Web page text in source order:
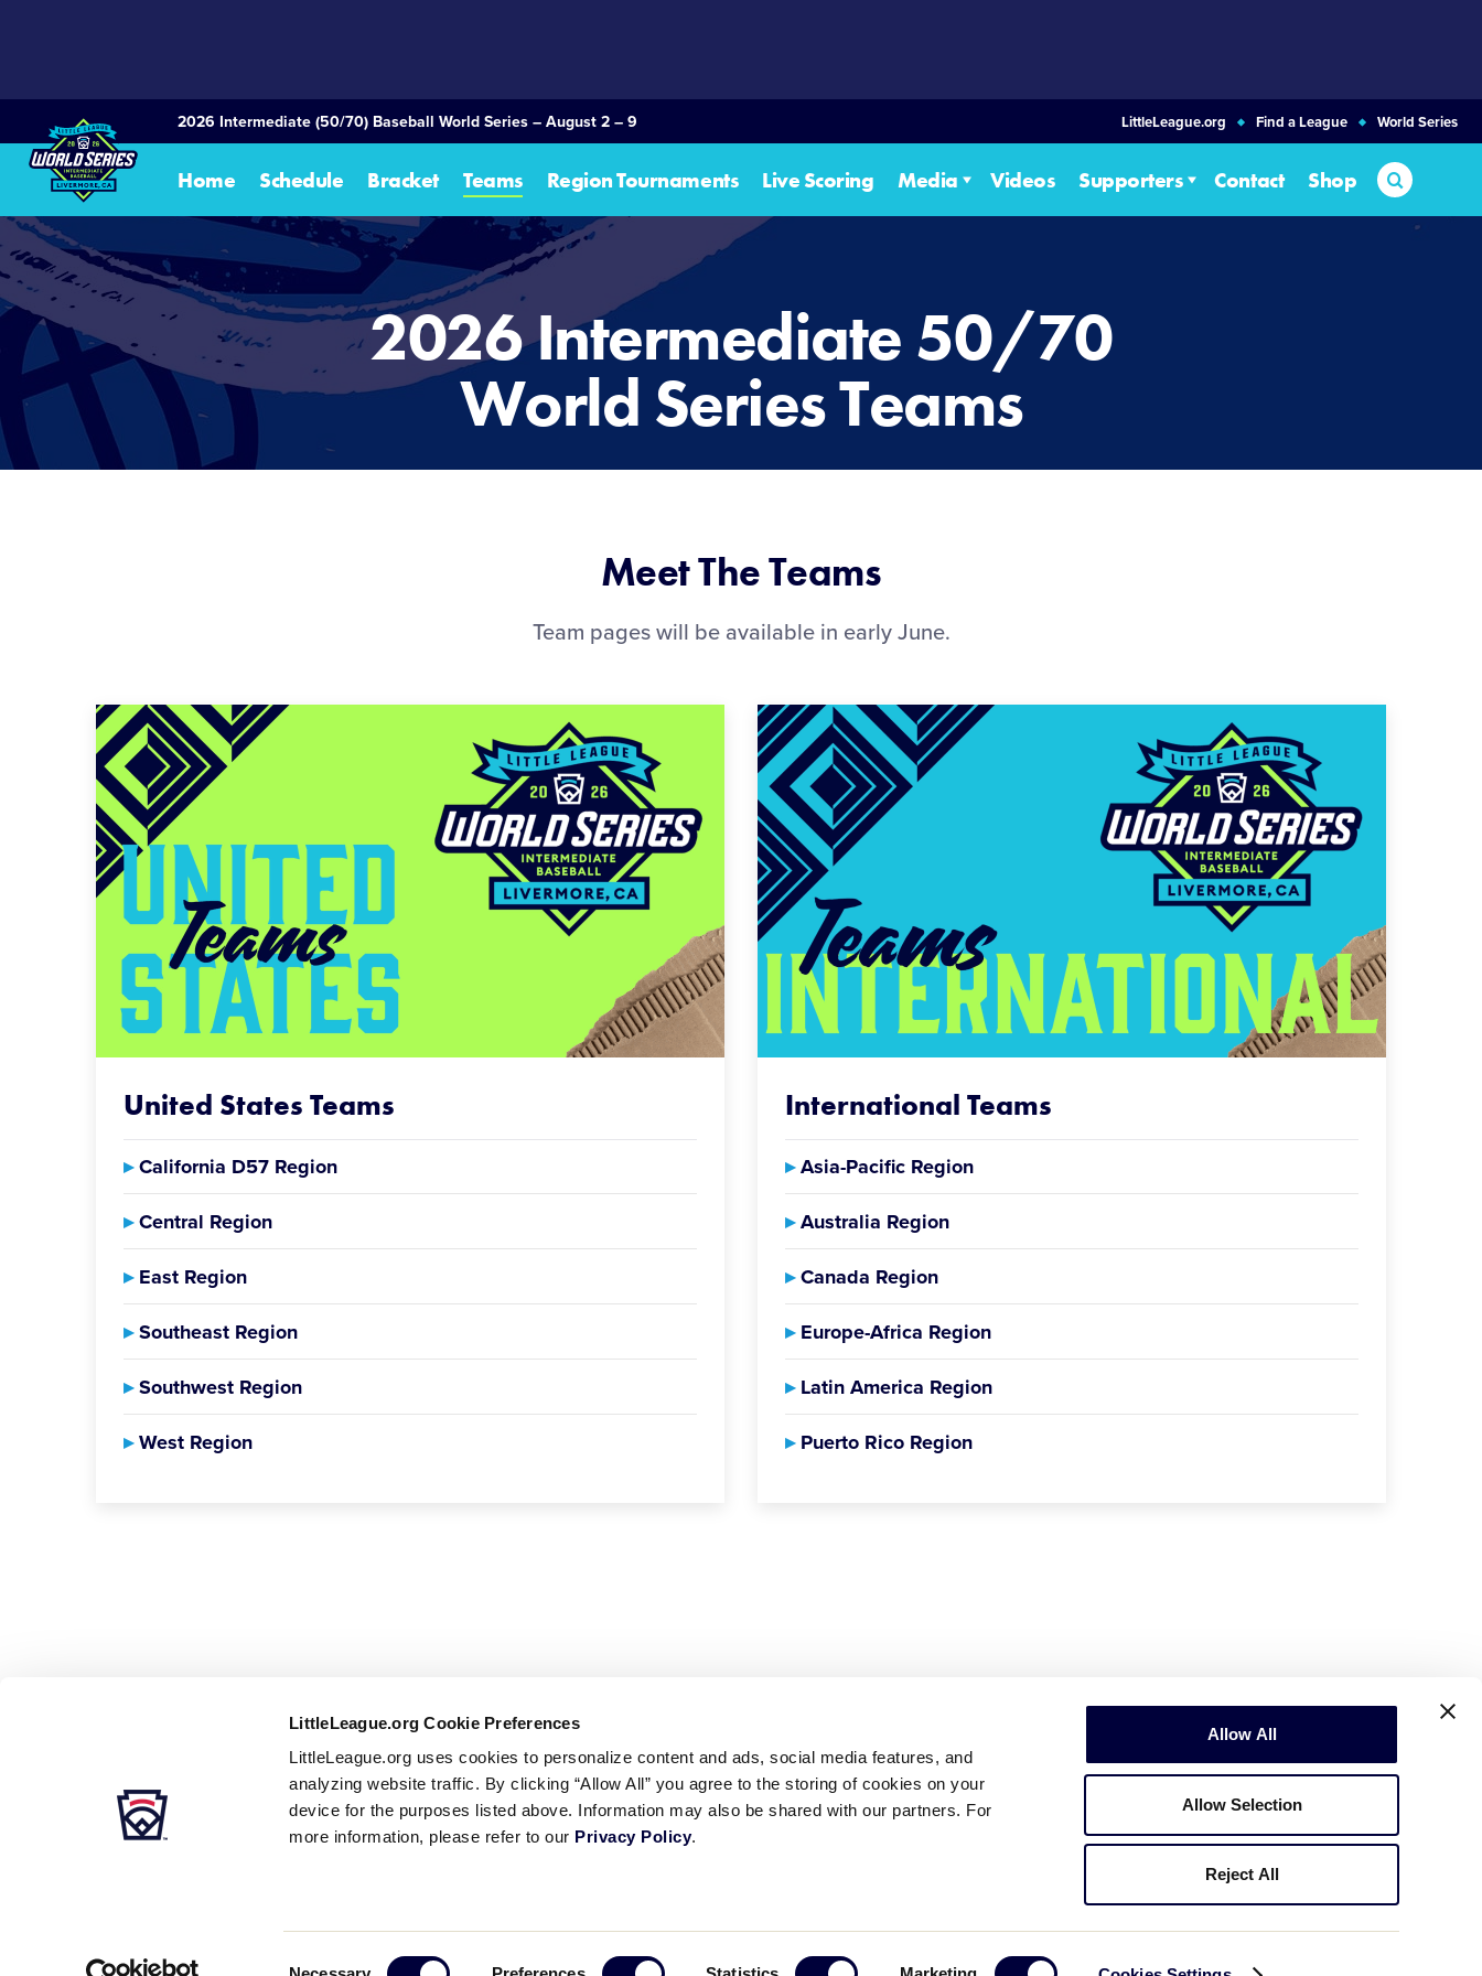
LittleLeague.org Cookie Preferences
LittleLeague.org uses cookies to personalize content and ads, social media features, and
analyzing website traffic. By clicking “Allow All” you agree to the storing of cookies on your
device for the purposes listed above. Information may also be shared with our partners. For
more information, please refer to our Privacy Policy.
Allow All
Allow Selection
Reject All
2026 Intermediate (50/70) Baseball World Series – August 2 – 9 LittleLeague.org Find a League World Series
Home Schedule Bracket Teams Region Tournaments Live Scoring Media Videos Supporters Contact Shop Search
2026 Intermediate 50/70
World Series Teams
Meet The Teams
Team pages will be available in early June.
United States Teams
▸California D57 Region
▸Central Region
▸East Region
▸Southeast Region
▸Southwest Region
▸West Region
International Teams
▸Asia-Pacific Region
▸Australia Region
▸Canada Region
▸Europe-Africa Region
▸Latin America Region
▸Puerto Rico Region
FollowFollow FollowFollowFollowContact
Secondary